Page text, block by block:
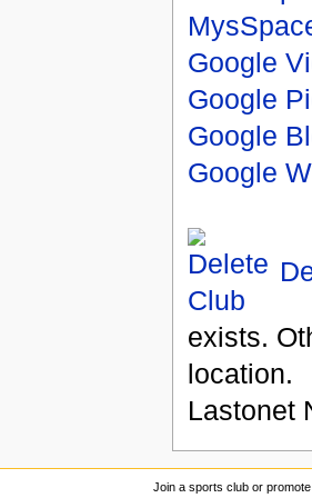
Google
Google
Google
Google
exists.
location.
Lastonet
Join a sports club or